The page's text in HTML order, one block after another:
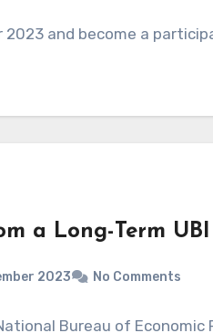
2023 and become a
a Long-Term
2023 No Comments
Bureau of